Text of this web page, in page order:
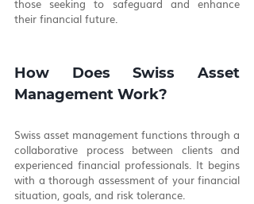
those seeking to safeguard and enhance
their financial future.
How Does Swiss Asset
Management Work?
Swiss asset management functions through a
collaborative process between clients and
experienced financial professionals. It begins
with a thorough assessment of your financial
situation, goals, and risk tolerance.